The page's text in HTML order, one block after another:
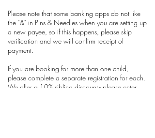
Please note that some banking apps do not like
the "&" in Pins & Needles when you are setting up
a new payee, so if this happens, please skip
verification and we will confirm receipt of
payment.
If you are booking for more than one child,
please complete a separate registration for each.
We offer a 10% sibling discount - please enter